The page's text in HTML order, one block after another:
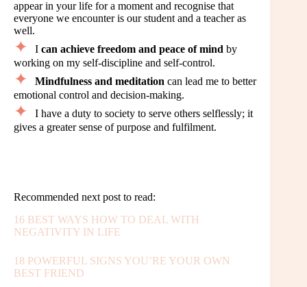
appear in your life for a moment and recognise that
everyone we encounter is our student and a teacher as
well.
I can achieve freedom and peace of mind by
working on my self-discipline and self-control.
Mindfulness and meditation can lead me to better
emotional control and decision-making.
I have a duty to society to serve others selflessly; it
gives a greater sense of purpose and fulfilment.
Recommended next post to read:
16 BEST WAYS HOW TO DEAL WITH
NEGATIVITY IN LIFE
18 POWERFUL SIGNS YOU’RE YOUR OWN
BEST FRIEND